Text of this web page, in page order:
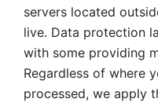
servers located
live. Data protection
with some providing
Regardless of where
processed, we apply